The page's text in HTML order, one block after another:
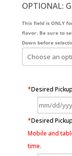
OPTIONAL:
This field is ONLY
flavor. Be sure to
Down before
*Desired
*Desired
Mobile and
time.